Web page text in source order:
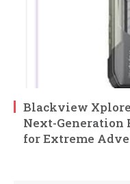
Blackview
Next-Generation
for Extreme